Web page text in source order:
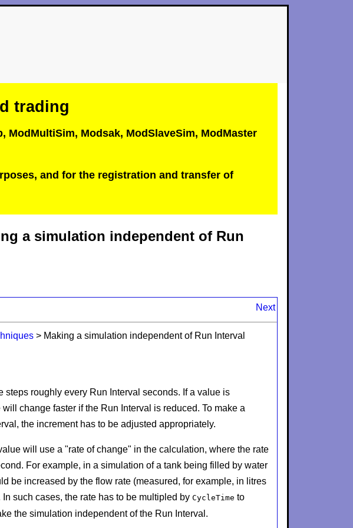
trading
Modsak, ModSlaveSim, ModMaster
and for the registration and transfer of
a simulation independent of Run
Next
> Making a simulation independent of Run Interval
steps roughly every Run Interval seconds. If a value is
change faster if the Run Interval is reduced. To make a
, the increment has to be adjusted appropriately.
will use a "rate of change" in the calculation, where the rate
For example, in a simulation of a tank being filled by water
be increased by the flow rate (measured, for example, in litres
such cases, the rate has to be multipled by CycleTime to
the simulation independent of the Run Interval .